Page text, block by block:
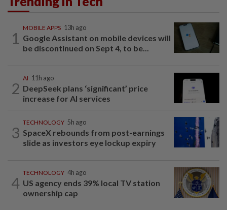
1
MOBILE APPS 13h ago
Google Assistant on mobile devices will
be discontinued on Sept 4, to be...
2
AI 11h ago
DeepSeek plans ‘significant’ price
increase for AI services
3
TECHNOLOGY 5h ago
SpaceX rebounds from post-earnings
slide as investors eye lockup expiry
4
TECHNOLOGY 4h ago
US agency ends 39% local TV station
ownership cap